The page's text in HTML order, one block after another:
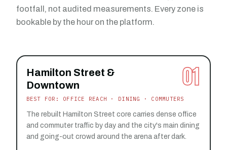
footfall, not audited measurements. Every zone is
bookable by the hour on the platform.
01
Hamilton Street &
Downtown
BEST FOR: OFFICE REACH · DINING · COMMUTERS
The rebuilt Hamilton Street core carries dense office
and commuter traffic by day and the city's main dining
and going-out crowd around the arena after dark.